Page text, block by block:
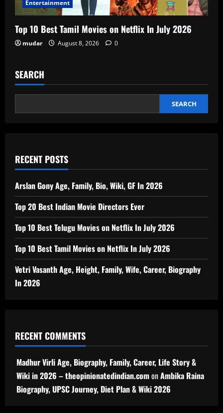
Entertainment
Top 10 Best Tamil Movies on Netflix In July 2026
mudar August 8, 2026 0
SEARCH
SEARCH
RECENT POSTS
Arslan Gony Age, Family, Bio, Wiki, GF In 2026
Top 20 Best Indian Movie Directors Ever
Top 10 Best Telugu Movies on Netflix In July 2026
Top 10 Best Tamil Movies on Netflix In July 2026
Vetri Vasanth Age, Height, Family, Wife, Career, Biography
In 2026
RECENT COMMENTS
Madhur Virli Age, Biography, Family, Career, Life Story &
Wiki in 2026 – theopinionatedindian.comonAmbika Raina
Biography, UPSC Journey, Diet Plan & Wiki 2026